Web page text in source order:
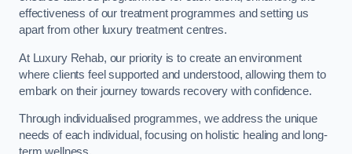
effectiveness of our treatment programmes and setting us
apart from other luxury treatment centres.
At Luxury Rehab, our priority is to create an environment
where clients feel supported and understood, allowing them to
embark on their journey towards recovery with confidence.
Through individualised programmes, we address the unique
needs of each individual, focusing on holistic healing and long-